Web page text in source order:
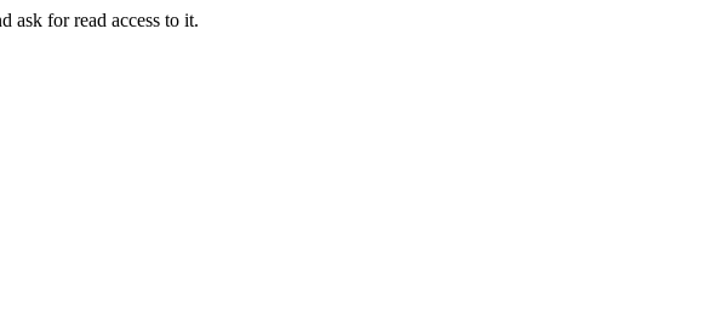
ask for read access to it.